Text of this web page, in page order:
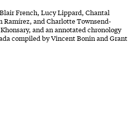
French, Lucy Lippard, Chantal
Ramírez, and Charlotte Townsend-
and an annotated chronology
compiled by Vincent Bonin and Grant